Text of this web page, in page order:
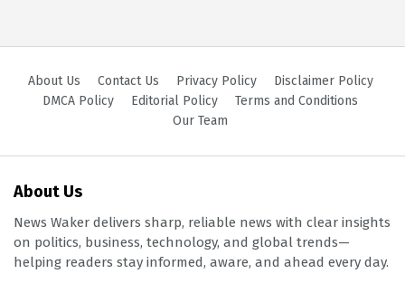
About Us Contact Us Privacy Policy
Disclaimer Policy
DMCA Policy
Editorial Policy
Terms and Conditions
Our Team
About Us
News Waker delivers sharp, reliable news with clear insights
on politics, business, technology, and global trends—
helping readers stay informed, aware, and ahead every day.